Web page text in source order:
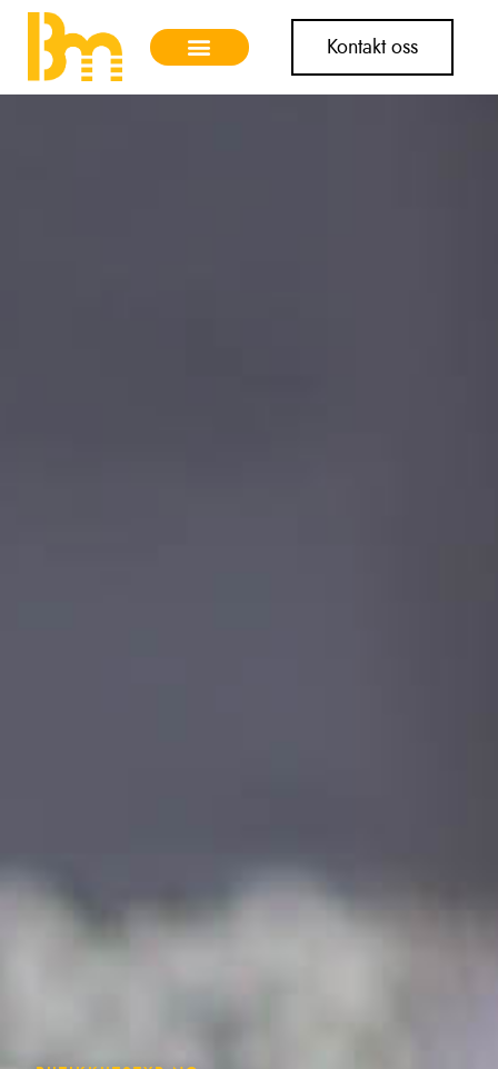
Kontakt oss